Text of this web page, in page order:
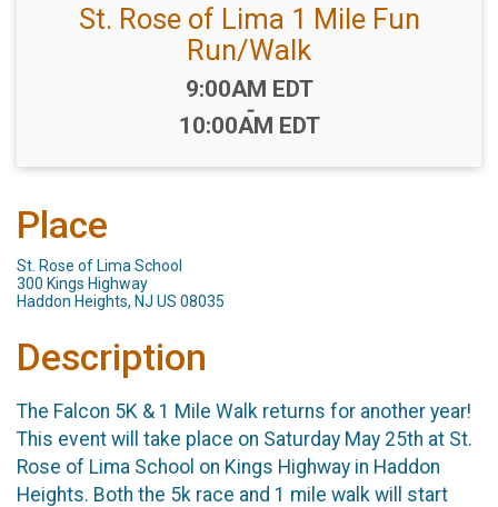
St. Rose of Lima 1 Mile Fun
Run/Walk
Time:
9:00AM EDT
-
10:00AM EDT
Place
St. Rose of Lima School
300 Kings Highway
Haddon Heights, NJ US 08035
Description
The Falcon 5K & 1 Mile Walk returns for another year!
This event will take place on Saturday May 25th at St.
Rose of Lima School on Kings Highway in Haddon
Heights. Both the 5k race and 1 mile walk will start